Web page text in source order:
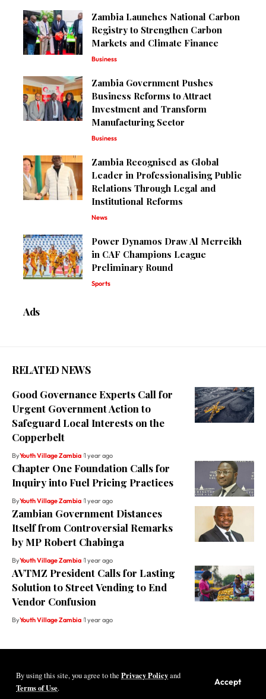
By using this site, you agree to the Privacy Policyand
Terms of Use.
Accept
Zambia Launches National Carbon
Registry to Strengthen Carbon
Markets and Climate Finance
Business
Zambia Government Pushes
Business Reforms to Attract
Investment and Transform
Manufacturing Sector
Business
Zambia Recognised as Global
Leader in Professionalising Public
Relations Through Legal and
Institutional Reforms
News
Power Dynamos Draw Al Merreikh
in CAF Champions League
Preliminary Round
Sports
Ads
RELATED NEWS
Good Governance Experts Call for
Urgent Government Action to
Safeguard Local Interests on the
Copperbelt
ByYouth Village Zambia 1 year ago
Chapter One Foundation Calls for
Inquiry into Fuel Pricing Practices
ByYouth Village Zambia 1 year ago
Zambian Government Distances
Itself from Controversial Remarks
by MP Robert Chabinga
ByYouth Village Zambia 1 year ago
AVTMZ President Calls for Lasting
Solution to Street Vending to End
Vendor Confusion
ByYouth Village Zambia 1 year ago
Youth Village Zambia By Nine80 Digital